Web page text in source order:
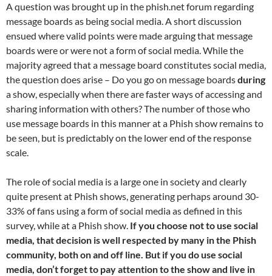
A question was brought up in the phish.net forum regarding
message boards as being social media. A short discussion
ensued where valid points were made arguing that message
boards were or were not a form of social media. While the
majority agreed that a message board constitutes social media,
the question does arise – Do you go on message boardsduring
a show, especially when there are faster ways of accessing and
sharing information with others? The number of those who
use message boards in this manner at a Phish show remains to
be seen, but is predictably on the lower end of the response
scale.
The role of social media is a large one in society and clearly
quite present at Phish shows, generating perhaps around 30-
33% of fans using a form of social media as defined in this
survey, while at a Phish show. If you choose not to use social
media, that decision is well respected by many in the Phish
community, both on and off line. But if you do use social
media, don’t forget to pay attention to the show and live in